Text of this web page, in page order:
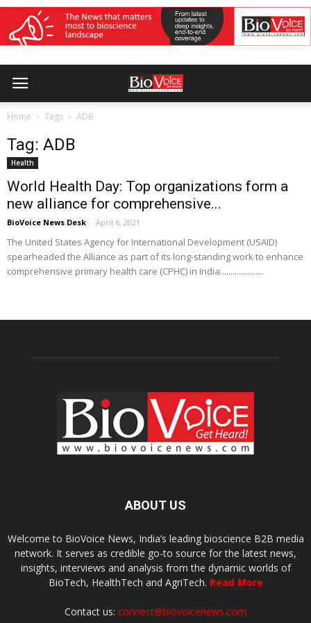
Home Tags ADB
Tag: ADB
Health
World Health Day: Top organizations form a
new alliance for comprehensive...
BioVoice News Desk - April 6, 2021
The United States Agency for International Development (USAID)
spearheaded the Alliance as part of its long-standing work to enhance
comprehensive primary health care (CPHC) in India.....................
ABOUT US
Welcome to BioVoice News, India’s leading bioscience B2B media
network. It serves as credible go-to source for the latest news,
insights, interviews and analysis from the dynamic worlds of
BioTech, HealthTech and AgriTech. Read More
Contact us: connect@biovoicenews.com